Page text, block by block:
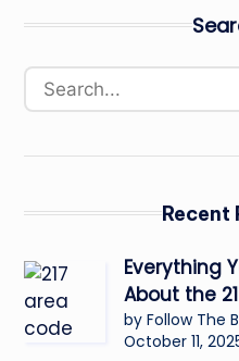
Recent
Everything
About the
by Follow The
October 11,